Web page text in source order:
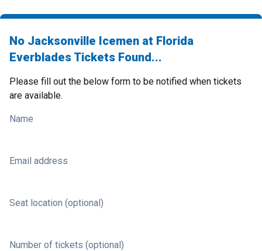
No Jacksonville Icemen at Florida
Everblades Tickets Found...
Please fill out the below form to be notified when tickets
are available.
Name
Email address
Seat location (optional)
Number of tickets (optional)